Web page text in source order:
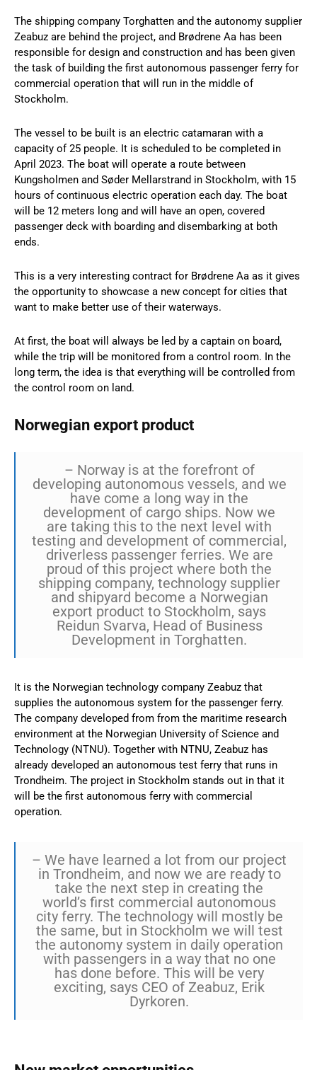
The shipping company Torghatten and the autonomy supplier
Zeabuz are behind the project, and Brødrene Aa has been
responsible for design and construction and has been given
the task of building the first autonomous passenger ferry for
commercial operation that will run in the middle of
Stockholm.
The vessel to be built is an electric catamaran with a
capacity of 25 people. It is scheduled to be completed in
April 2023. The boat will operate a route between
Kungsholmen and Søder Mellarstrand in Stockholm, with 15
hours of continuous electric operation each day. The boat
will be 12 meters long and will have an open, covered
passenger deck with boarding and disembarking at both
ends.
This is a very interesting contract for Brødrene Aa as it gives
the opportunity to showcase a new concept for cities that
want to make better use of their waterways.
At first, the boat will always be led by a captain on board,
while the trip will be monitored from a control room. In the
long term, the idea is that everything will be controlled from
the control room on land.
Norwegian export product
– Norway is at the forefront of
developing autonomous vessels, and we
have come a long way in the
development of cargo ships. Now we
are taking this to the next level with
testing and development of commercial,
driverless passenger ferries. We are
proud of this project where both the
shipping company, technology supplier
and shipyard become a Norwegian
export product to Stockholm, says
Reidun Svarva, Head of Business
Development in Torghatten.
It is the Norwegian technology company Zeabuz that
supplies the autonomous system for the passenger ferry.
The company developed from from the maritime research
environment at the Norwegian University of Science and
Technology (NTNU). Together with NTNU, Zeabuz has
already developed an autonomous test ferry that runs in
Trondheim. The project in Stockholm stands out in that it
will be the first autonomous ferry with commercial
operation.
– We have learned a lot from our project
in Trondheim, and now we are ready to
take the next step in creating the
world’s first commercial autonomous
city ferry. The technology will mostly be
the same, but in Stockholm we will test
the autonomy system in daily operation
with passengers in a way that no one
has done before. This will be very
exciting, says CEO of Zeabuz, Erik
Dyrkoren.